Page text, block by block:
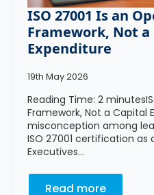
ISO 27001 Is an
Framework, Not a
Expenditure
19th May 2026
Reading Time: 2
Framework, Not a Capital
misconception among
ISO 27001 certification
Executives…
Read more